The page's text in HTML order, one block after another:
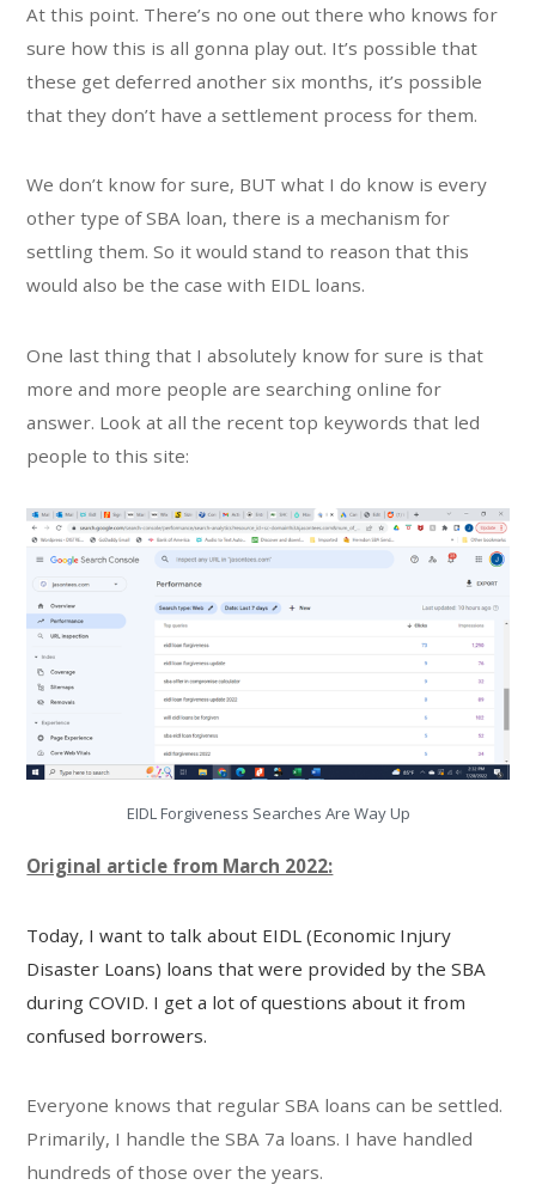
At this point. There’s no one out there who knows for
sure how this is all gonna play out. It’s possible that
these get deferred another six months, it’s possible
that they don’t have a settlement process for them.
We don’t know for sure, BUT what I do know is every
other type of SBA loan, there is a mechanism for
settling them. So it would stand to reason that this
would also be the case with EIDL loans.
One last thing that I absolutely know for sure is that
more and more people are searching online for
answer. Look at all the recent top keywords that led
people to this site:
EIDL Forgiveness Searches Are Way Up
Original article from March 2022:
Today, I want to talk about EIDL (Economic Injury
Disaster Loans) loans that were provided by the SBA
during COVID. I get a lot of questions about it from
confused borrowers.
Everyone knows that regular SBA loans can be settled.
Primarily, I handle the SBA 7a loans. I have handled
hundreds of those over the years.